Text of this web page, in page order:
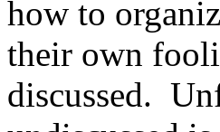
how to
their own
discussed.